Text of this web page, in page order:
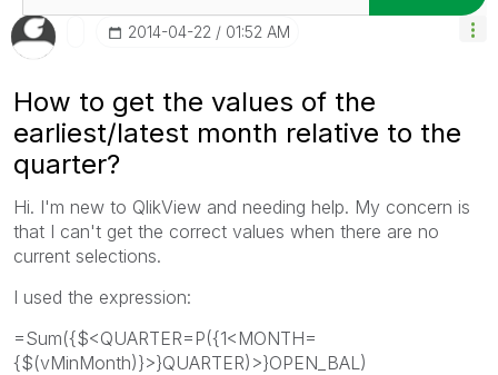
‎2014-04-22 01:52 AM
How to get the values of the
earliest/latest month relative to the
quarter?
Hi. I'm new to QlikView and needing help. My concern is
that I can't get the correct values when there are no
current selections.
I used the expression:
=Sum({$<QUARTER=P({1<MONTH=
{$(vMinMonth)}>}QUARTER)>}OPEN_BAL)